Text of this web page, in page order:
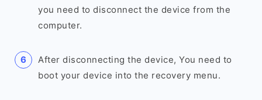
you need to disconnect the device from the
computer.
After disconnecting the device, You need to
boot your device into the recovery menu.